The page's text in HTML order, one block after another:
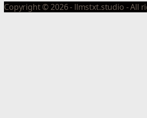
Copyright © 2026 - llmstxt.studio - All